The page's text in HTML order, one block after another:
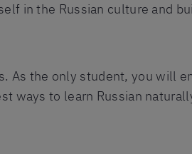
in the Russian culture and
As the only student, you will
ways to learn Russian